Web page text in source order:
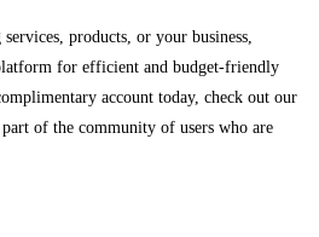
products, or your business,
for efficient and budget-friendly
account today, check out our
of the community of users who are